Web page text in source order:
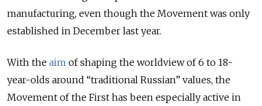
manufacturing, even though the Movement was only
established in December last year.
With the aim of shaping the worldview of 6 to 18-
year-olds around “traditional Russian” values, the
Movement of the First has been especially active in